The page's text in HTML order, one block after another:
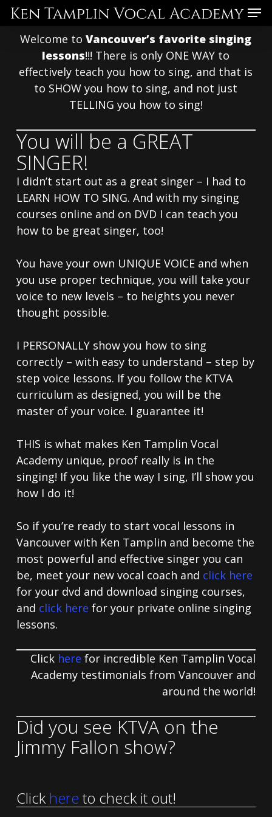
Skip
mainWelcome toVancouver’s favorite singing
lessons!!! There is only ONE WAY to
effectively teach you how to sing, and that is
to SHOW you how to sing, and not just
TELLING you how to sing!
You will be a GREAT
SINGER!
I didn’t start out as a great singer – I had to
LEARN HOW TO SING. And with my singing
courses online and on DVD I can teach you
how to be great singer, too!
You have your own UNIQUE VOICE and when
you use proper technique, you will take your
voice to new levels – to heights you never
thought possible.
I PERSONALLY show you how to sing
correctly – with easy to understand – step by
step voice lessons. If you follow the KTVA
curriculum as designed, you will be the
master of your voice. I guarantee it!
THIS is what makes Ken Tamplin Vocal
Academy unique, proof really is in the
singing! If you like the way I sing, I’ll show you
how I do it!
So if you’re ready to start vocal lessons in
Vancouver with Ken Tamplin and become the
most powerful and effective singer you can
be, meet your new vocal coach and click here
for your dvd and download singing courses,
and click here for your private online singing
lessons.
Click here for incredible Ken Tamplin Vocal
Academy testimonials from Vancouver and
around the world!
Did you see KTVA on the
Jimmy Fallon show?
Click here to check it out!
Menu